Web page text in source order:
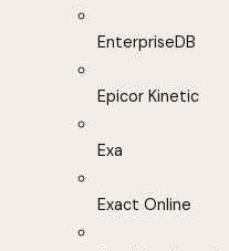
EnterpriseDB
Epicor Kinetic
Exa
Exact Online